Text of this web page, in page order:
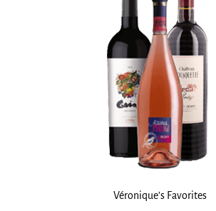
Véronique’s Favorites